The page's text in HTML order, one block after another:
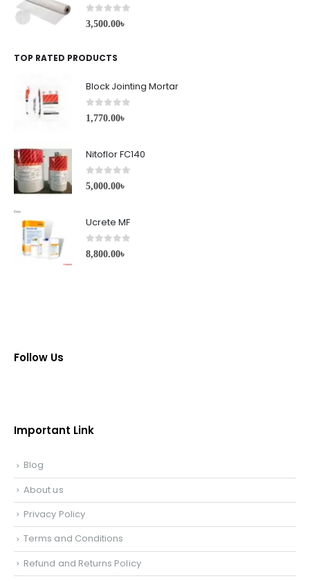
0 out of 5
3,500.00৳
TOP RATED PRODUCTS
Block Jointing Mortar
0 out of 5
1,770.00৳
Nitoflor FC140
0 out of 5
5,000.00৳
Ucrete MF
0 out of 5
8,800.00৳
Follow Us
Important Link
Blog
About us
Privacy Policy
Terms and Conditions
Refund and Returns Policy